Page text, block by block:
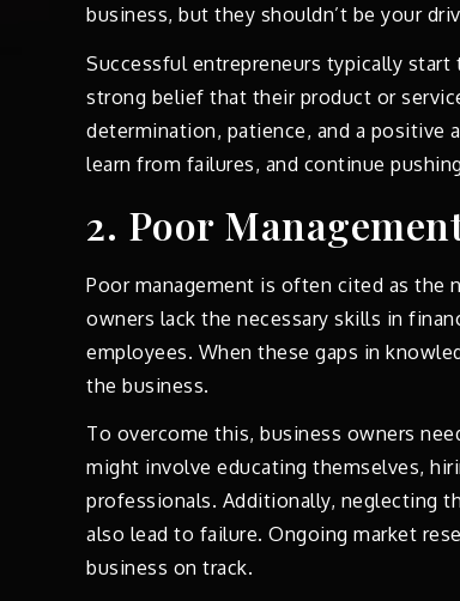
business, but they shouldn’t be your
Successful entrepreneurs typically start
strong belief that their product or
determination, patience, and a positive
learn from failures, and continue
2. Poor
Poor management is often cited as the
owners lack the necessary skills in
employees. When these gaps in
the business.
To overcome this, business owners
might involve educating themselves,
professionals. Additionally, neglecting
also lead to failure. Ongoing market
business on track.